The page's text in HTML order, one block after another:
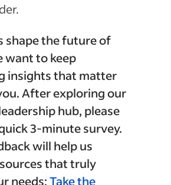
shape the future of
want to keep
insights that matter
After exploring our
hub, please
3-minute survey.
will help us
that truly
needs:Take the